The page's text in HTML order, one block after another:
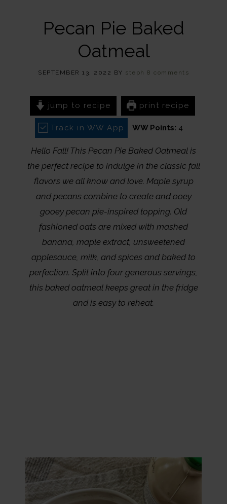
Pecan Pie Baked
Oatmeal
SEPTEMBER 13, 2022 BY steph 8 comments
jump to recipe print recipe
Track in WW App WW Points: 4
Hello Fall! This Pecan Pie Baked Oatmeal is
the perfect recipe to indulge in the classic fall
flavors we all know and love. Maple syrup
and pecans combine to create and ooey
gooey pecan pie-inspired topping. Old
fashioned oats are mixed with mashed
banana, maple extract, unsweetened
applesauce, milk, and spices and baked to
perfection. Split into four generous servings,
this baked oatmeal keeps great in the fridge
and is easy to reheat.